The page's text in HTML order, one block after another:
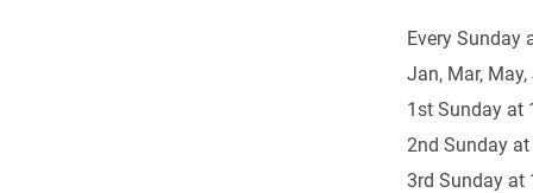
Every Sunday
Jan, Mar,
1st Sunday at
2nd Sunday
3rd Sunday at